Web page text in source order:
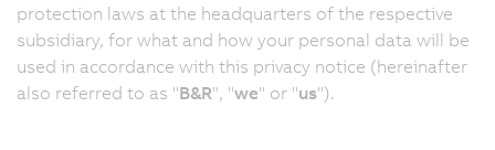
protection laws at the headquarters of the respective
subsidiary, for what and how your personal data will be
used in accordance with this privacy notice (hereinafter
also referred to as "B&R", "we" or "us").